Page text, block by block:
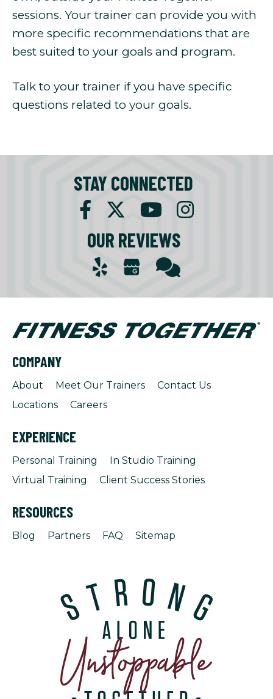
sessions. Your trainer can provide you with
more specific recommendations that are
best suited to your goals and program.
Talk to your trainer if you have specific
questions related to your goals.
STAY CONNECTED
OUR REVIEWS
COMPANY
About Meet Our Trainers
Contact Us
Locations
Careers
EXPERIENCE
Personal Training
In Studio Training
Virtual Training
Client Success Stories
RESOURCES
Blog Partners FAQ Sitemap